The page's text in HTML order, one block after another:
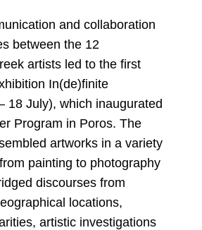
and collaboration
between the 12
artists led to the first
In(de)finite
18 July), which inaugurated
Program in Poros. The
artworks in a variety
painting to photography
discourses from
locations,
artistic investigations